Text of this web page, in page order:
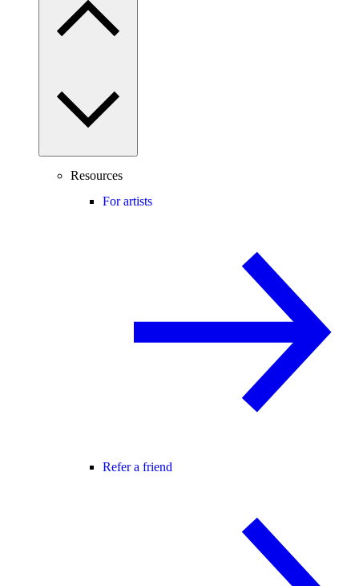
Resources
For artists
Refer a friend